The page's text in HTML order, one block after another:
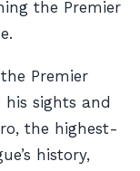
the Premier
Premier
his sights and
the highest-
history,